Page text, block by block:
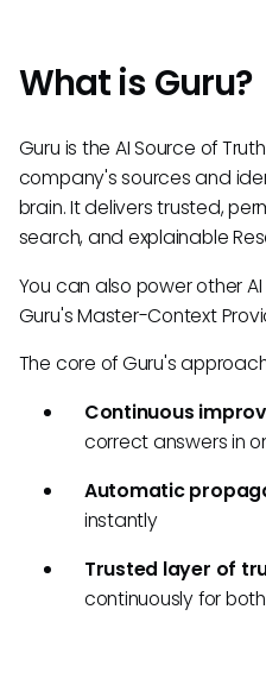
What is Guru?
Guru is the AI Source of
company's sources and
brain. It delivers trusted,
search, and explainable
You can also power other
Guru's Master-Context
The core of Guru's
Continuous
correct answers in
Automatic
instantly
Trusted layer of
continuously for